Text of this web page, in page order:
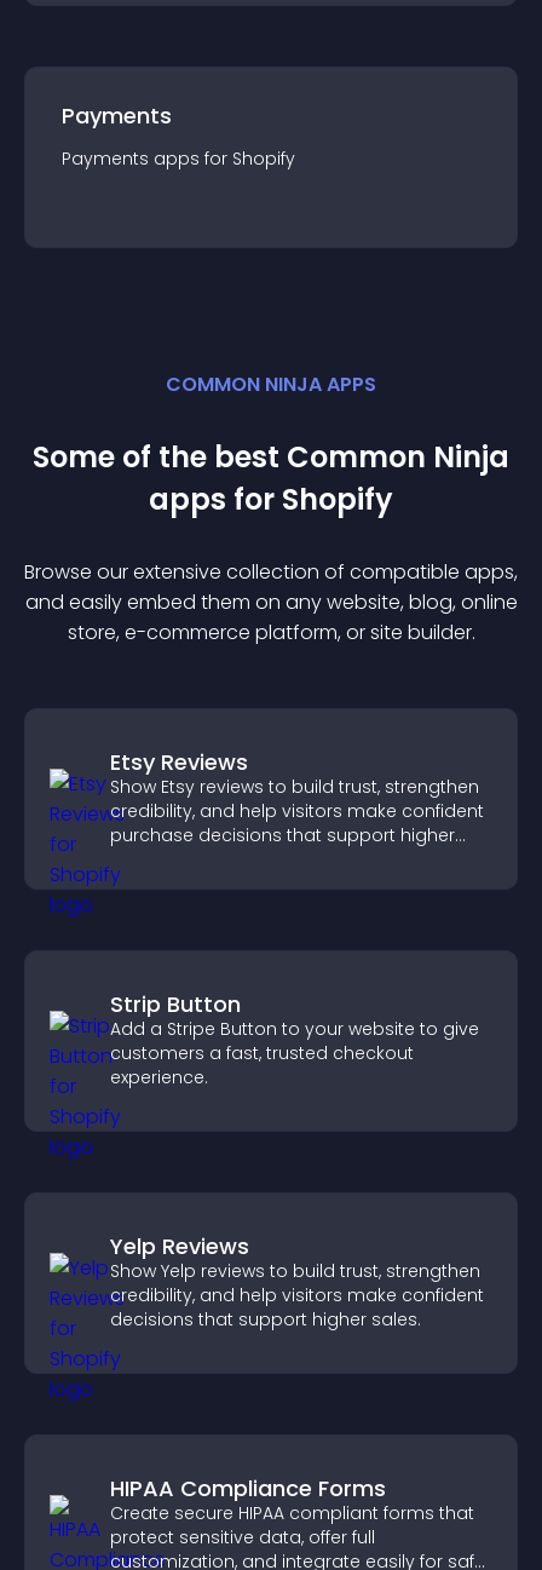
Payments
Payments apps for Shopify
COMMON NINJA APPS
Some of the best Common Ninja
apps for Shopify
Browse our extensive collection of compatible apps,
and easily embed them on any website, blog, online
store, e-commerce platform, or site builder.
Etsy Reviews
Show Etsy reviews to build trust, strengthen
credibility, and help visitors make confident
purchase decisions that support higher
Strip Button
Add a Stripe Button to your website to give
customers a fast, trusted checkout
experience.
Yelp Reviews
Show Yelp reviews to build trust, strengthen
credibility, and help visitors make confident
decisions that support higher sales.
HIPAA Compliance Forms
Create secure HIPAA compliant forms that
protect sensitive data, offer full
customization, and integrate easily for safe